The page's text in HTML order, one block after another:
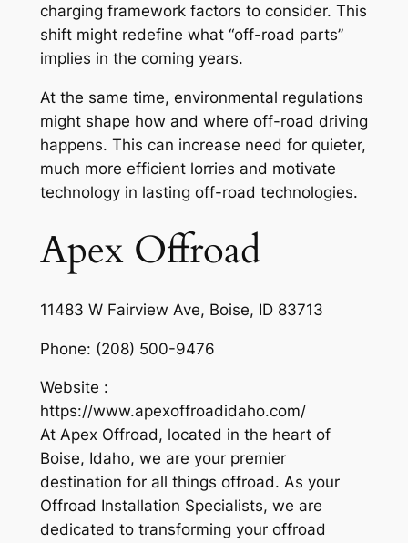
charging framework factors to consider. This
shift might redefine what “off-road parts”
implies in the coming years.
At the same time, environmental regulations
might shape how and where off-road driving
happens. This can increase need for quieter,
much more efficient lorries and motivate
technology in lasting off-road technologies.
Apex Offroad
11483 W Fairview Ave, Boise, ID 83713
Phone: (208) 500-9476
Website :
https://www.apexoffroadidaho.com/
At Apex Offroad, located in the heart of
Boise, Idaho, we are your premier
destination for all things offroad. As your
Offroad Installation Specialists, we are
dedicated to transforming your offroad